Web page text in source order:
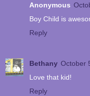
Anonymous
Boy Child is
Reply
Bethany October
Love that kid!
Reply